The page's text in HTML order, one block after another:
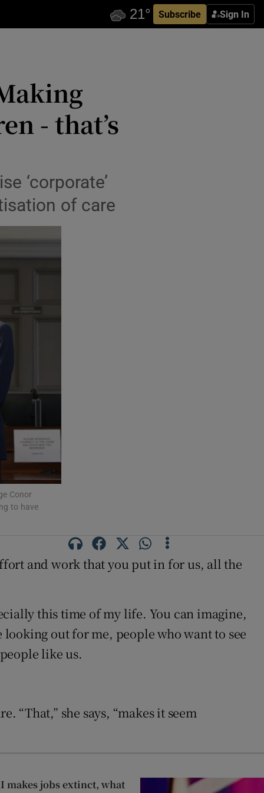
Subscribe Sign In
- that’s
‘corporate’
of care
Conor
to have
and work that you put in for us, all the
this time of my life. You can imagine,
out for me, people who want to see
like us.
she says, “makes it seem
makes jobs extinct, what